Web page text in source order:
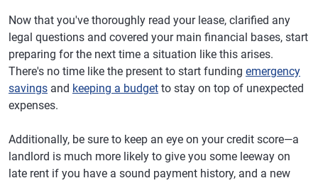
Now that you've thoroughly read your lease, clarified any
legal questions and covered your main financial bases, start
preparing for the next time a situation like this arises.
There's no time like the present to start funding emergency
savings and keeping a budget to stay on top of unexpected
expenses.
Additionally, be sure to keep an eye on your credit score—a
landlord is much more likely to give you some leeway on
late rent if you have a sound payment history, and a new